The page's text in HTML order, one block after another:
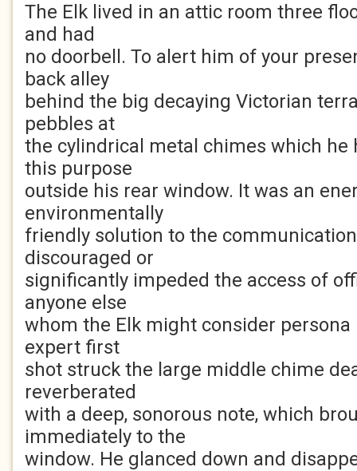
The Elk lived in an attic room three
and had
no doorbell. To alert him of your
back alley
behind the big decaying Victorian
pebbles at
the cylindrical metal chimes which he
this purpose
outside his rear window. It was an
environmentally
friendly solution to the
discouraged or
significantly impeded the access of
anyone else
whom the Elk might consider
expert first
shot struck the large middle chime
reverberated
with a deep, sonorous note, which
immediately to the
window. He glanced down and